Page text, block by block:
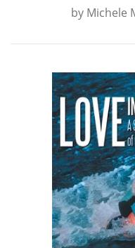
by Michele